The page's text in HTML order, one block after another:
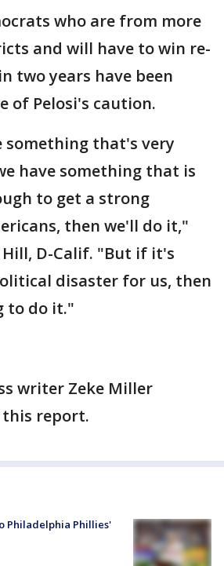
who are from more
and will have to win re-
two years have been
of Pelosi's caution.
something that's very
have something that is
to get a strong
then we'll do it,"
Hill, D-Calif. "But if it's
disaster for us, then
to do it."
writer Zeke Miller
report.
Philadelphia Phillies'